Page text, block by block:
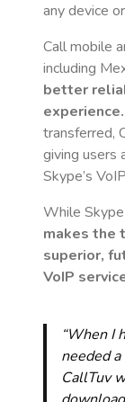
any device
Call mobile
including
better
experience.
transferred,
giving users
Skype’s
While
makes the
superior,
VoIP
“When I
needed
CallTuv